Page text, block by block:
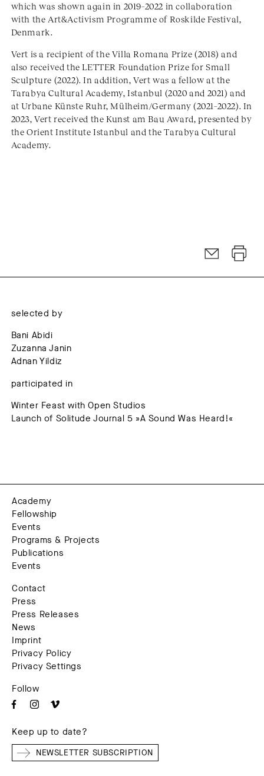
which was shown again in 2019–2022 in collaboration
with the Art&Activism Programme of Roskilde Festival,
Denmark.
Vert is a recipient of the Villa Romana Prize (2018) and
also received the LETTER Foundation Prize for Small
Sculpture (2022). In addition, Vert was a fellow at the
Tarabya Cultural Academy, Istanbul (2020 and 2021) and
at Urbane Künste Ruhr, Mülheim/Germany (2021–2022). In
2023, Vert received the Kunst am Bau Award, presented by
the Orient Institute Istanbul and the Tarabya Cultural
Academy.
selected by
Bani Abidi
Zuzanna Janin
Adnan Yildiz
participated in
Winter Feast with Open Studios
Launch of Solitude Journal 5 »A Sound Was Heard!«
Academy
Fellowship
Events
Programs & Projects
Publications
Events
Contact
Press
Press Releases
News
Imprint
Privacy Policy
Privacy Settings
Follow
Keep up to date?
NEWSLETTER SUBSCRIPTION